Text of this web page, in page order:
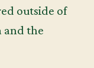
outside of
and the